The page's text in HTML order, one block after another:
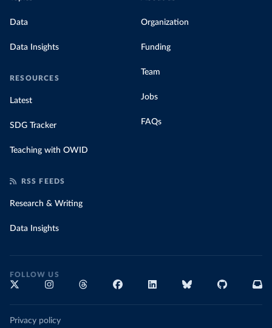
Data
Data Insights
RESOURCES
Latest
SDG Tracker
Teaching with OWID
Organization
Funding
Team
Jobs
FAQs
RSS FEEDS
Research & Writing
Data Insights
FOLLOW US
Privacy policy